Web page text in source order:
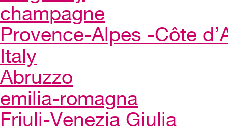
champagne
Provence-Alpes -Côte
Italy
Abruzzo
emilia-romagna
Friuli-Venezia Giulia